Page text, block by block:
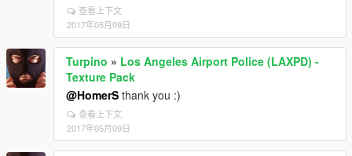
查看上下文
2017年05月09日
Turpino » Los Angeles Airport Police (LAXPD) -
Texture Pack
@HomerS thank you :)
查看上下文
2017年05月09日